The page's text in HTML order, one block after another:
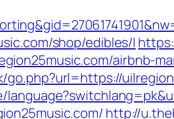
shop/edibles/l
airbnb-
http://